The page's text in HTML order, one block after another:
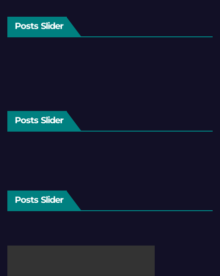
Posts Slider
Posts Slider
Posts Slider